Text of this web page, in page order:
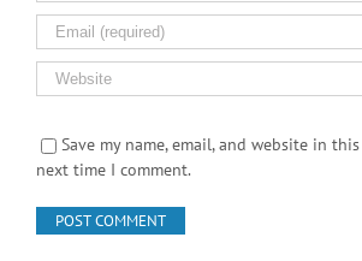
Save my name, email, and website in
next time I comment.